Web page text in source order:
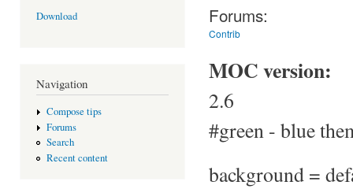
Download
Navigation
Compose tips
Forums
Search
Recent content
Forums:
Contrib
MOC version:
2.6
#green - blue
background =